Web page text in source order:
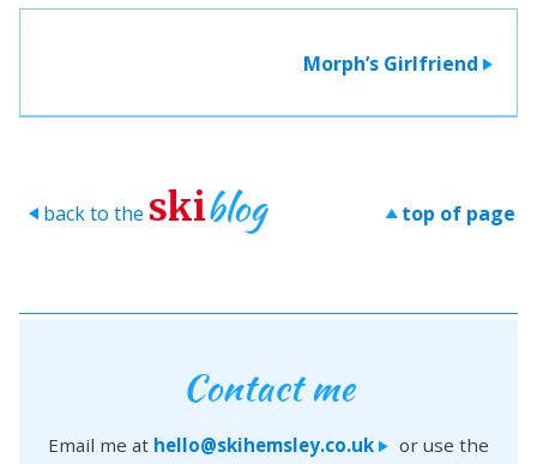
Morph’s Girlfriend >
> back to the skiblog > top of page
Contact me
Email me at hello@skihemsley.co.uk > or use the